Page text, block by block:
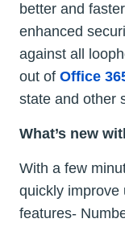
better and
enhanced
against all
out of Office
state and other
What’s new
With a few
quickly improve
features-